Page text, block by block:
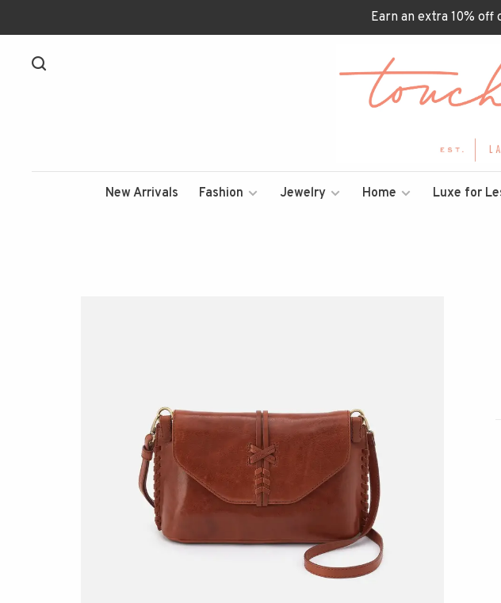
Earn an extra 10% off
New Arrivals Fashion Jewelry Home Luxe for